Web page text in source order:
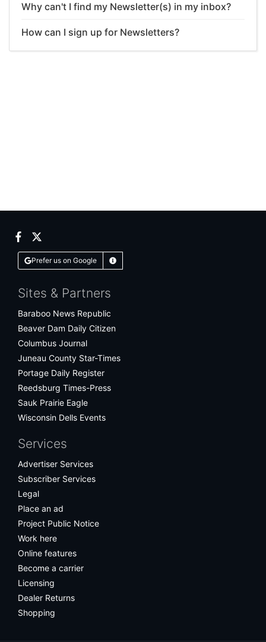
Why can't I find my Newsletter(s) in my inbox?
How can I sign up for Newsletters?
Facebook
Prefer us on Google Learn More
Sites & Partners
Baraboo News Republic
Beaver Dam Daily Citizen
Columbus Journal
Juneau County Star-Times
Portage Daily Register
Reedsburg Times-Press
Sauk Prairie Eagle
Wisconsin Dells Events
Services
Advertiser Services
Subscriber Services
Legal
Place an ad
Project Public Notice
Work here
Online features
Become a carrier
Licensing
Dealer Returns
Shopping